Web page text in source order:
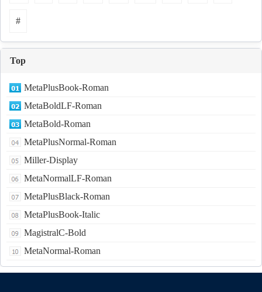
#
Top
MetaPlusBook-Roman
MetaBoldLF-Roman
MetaBold-Roman
MetaPlusNormal-Roman
Miller-Display
MetaNormalLF-Roman
MetaPlusBlack-Roman
MetaPlusBook-Italic
MagistralC-Bold
MetaNormal-Roman